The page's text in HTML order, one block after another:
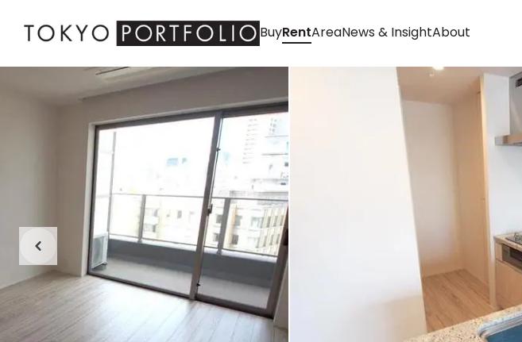
BuyRentAreaNews & InsightAbout